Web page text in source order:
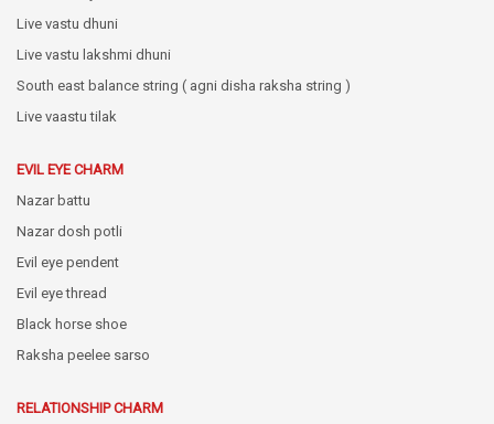
Live vastu dhuni
Live vastu lakshmi dhuni
South east balance string ( agni disha raksha string )
Live vaastu tilak
EVIL EYE CHARM
Nazar battu
Nazar dosh potli
Evil eye pendent
Evil eye thread
Black horse shoe
Raksha peelee sarso
RELATIONSHIP CHARM